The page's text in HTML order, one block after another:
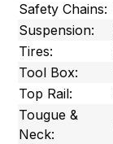
Safety Chains:
Suspension:
Tires:
Tool Box:
Top Rail:
Tougue &
Neck: